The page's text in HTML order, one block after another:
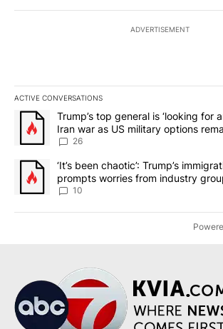
ADVERTISEMENT
ACTIVE CONVERSATIONS
The following is a list of the most
A trending article titled "Trump’s top
Trump’s top general is ‘looking for
Iran war as US military options
sources say
26
A trending article titled "‘It’s been
‘It’s been chaotic’: Trump’s
prompts worries from industry
10